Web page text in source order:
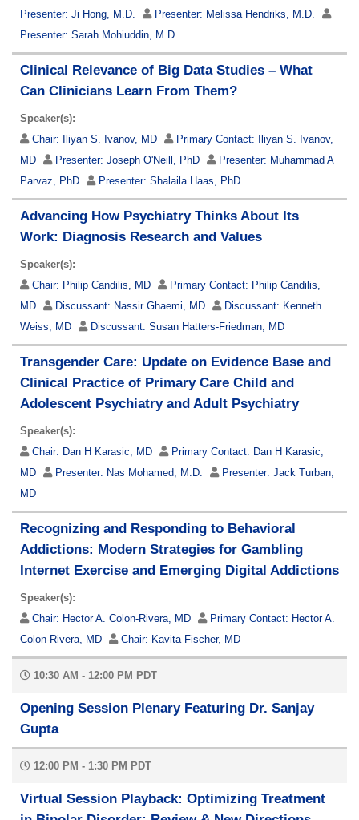
Presenter: Ji Hong, M.D. Presenter: Melissa Hendriks, M.D.
Presenter: Sarah Mohiuddin, M.D.
Clinical Relevance of Big Data Studies – What
Can Clinicians Learn From Them?
Speaker(s):
Chair:
Iliyan S. Ivanov, MD Primary Contact:
Iliyan S. Ivanov,
MD
Presenter: Joseph O'Neill, PhD Presenter: Muhammad A
Parvaz, PhD
Presenter: Shalaila Haas, PhD
Advancing How Psychiatry Thinks About Its
Work: Diagnosis Research and Values
Speaker(s):
Chair: Philip Candilis, MD Primary Contact: Philip Candilis,
MD
Discussant: Nassir Ghaemi, MD Discussant: Kenneth
Weiss, MD
Discussant: Susan Hatters-Friedman, MD
Transgender Care: Update on Evidence Base and
Clinical Practice of Primary Care Child and
Adolescent Psychiatry and Adult Psychiatry
Speaker(s):
Chair: Dan H Karasic, MD Primary Contact: Dan H Karasic,
MD
Presenter: Nas Mohamed, M.D. Presenter: Jack Turban,
MD
Recognizing and Responding to Behavioral
Addictions: Modern Strategies for Gambling
Internet Exercise and Emerging Digital Addictions
Speaker(s):
Chair: Hector A. Colon-Rivera, MD Primary Contact: Hector A.
Colon-Rivera, MD
Chair: Kavita Fischer, MD
10:30 AM - 12:00 PM PDT
Opening Session Plenary Featuring Dr. Sanjay
Gupta
12:00 PM - 1:30 PM PDT
Virtual Session Playback: Optimizing Treatment